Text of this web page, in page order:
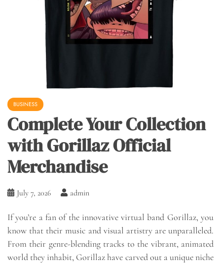
BUSINESS
Complete Your Collection
with Gorillaz Official
Merchandise
July 7, 2026 admin
If you’re a fan of the innovative virtual band Gorillaz, you
know that their music and visual artistry are unparalleled.
From their genre-blending tracks to the vibrant, animated
world they inhabit, Gorillaz have carved out a unique niche